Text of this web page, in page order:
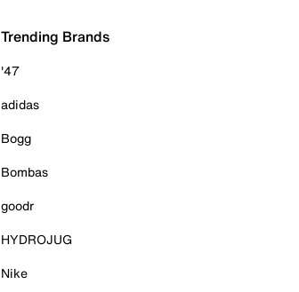
Trending Brands
'47
adidas
Bogg
Bombas
goodr
HYDROJUG
Nike